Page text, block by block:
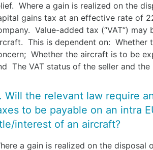
Where a gain is realized on the
gains tax at an effective rate of
Value-added tax (“VAT“)
This is dependent on: Whether
Whether the aircraft is to be
The VAT status of the seller and the
Will the relevant law require
to be payable on an intra
interest of an aircraft?
a gain is realized on the disposal